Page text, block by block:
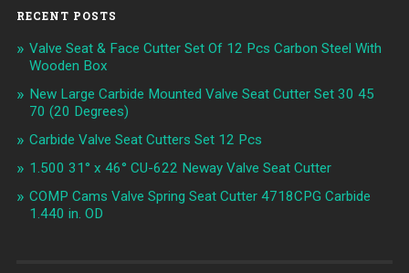
RECENT POSTS
Valve Seat & Face Cutter Set Of 12 Pcs Carbon Steel With
Wooden Box
New Large Carbide Mounted Valve Seat Cutter Set 30 45
70 (20 Degrees)
Carbide Valve Seat Cutters Set 12 Pcs
1.500 31° x 46° CU-622 Neway Valve Seat Cutter
COMP Cams Valve Spring Seat Cutter 4718CPG Carbide
1.440 in. OD